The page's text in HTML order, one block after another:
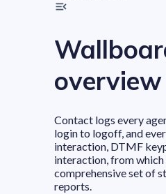
overview
Contact logs every
login to logoff, and
interaction, DTMF
interaction, from which
comprehensive set of
reports.